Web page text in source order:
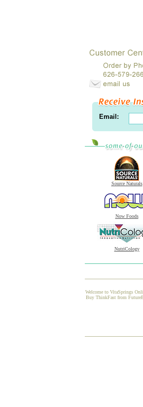
Email:
Source Naturals
Now Foods
NutriCology
Welcome to VitaSprings
Buy ThinkFast from